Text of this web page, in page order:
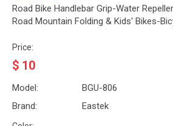
Road Bike Handlebar Grip-Water
Road Mountain Folding & Kids' Bikes-
Price:
$ 10
Model:
BGU-806
Brand:
Eastek